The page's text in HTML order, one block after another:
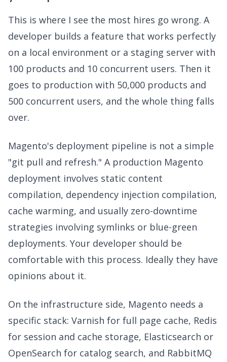
This is where I see the most hires go wrong. A
developer builds a feature that works perfectly
on a local environment or a staging server with
100 products and 10 concurrent users. Then it
goes to production with 50,000 products and
500 concurrent users, and the whole thing falls
over.
Magento's deployment pipeline is not a simple
"git pull and refresh." A production Magento
deployment involves static content
compilation, dependency injection compilation,
cache warming, and usually zero-downtime
strategies involving symlinks or blue-green
deployments. Your developer should be
comfortable with this process. Ideally they have
opinions about it.
On the infrastructure side, Magento needs a
specific stack: Varnish for full page cache, Redis
for session and cache storage, Elasticsearch or
OpenSearch for catalog search, and RabbitMQ